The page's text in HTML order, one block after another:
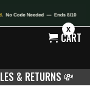
X
CART
& RETURNS 💸